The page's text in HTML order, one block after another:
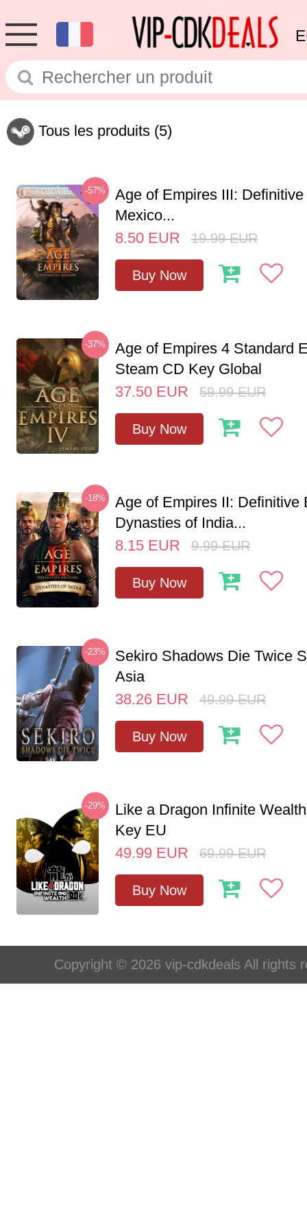
Tous les produits (5)
-57%
Age of Empires III:
Mexico...
8.50 EUR 19.99 EUR
Buy Now
-37%
Age of Empires 4 Standard
Steam CD Key Global
37.50 EUR 59.99 EUR
Buy Now
-18%
Age of Empires II: Definitive
Dynasties of India...
8.15 EUR 9.99 EUR
Buy Now
-23%
Sekiro Shadows Die Twice
Asia
38.26 EUR 49.99 EUR
Buy Now
-29%
Like a Dragon Infinite
Key EU
49.99 EUR 69.99 EUR
Buy Now
Copyright © 2026 vip-cdkdeals All rights